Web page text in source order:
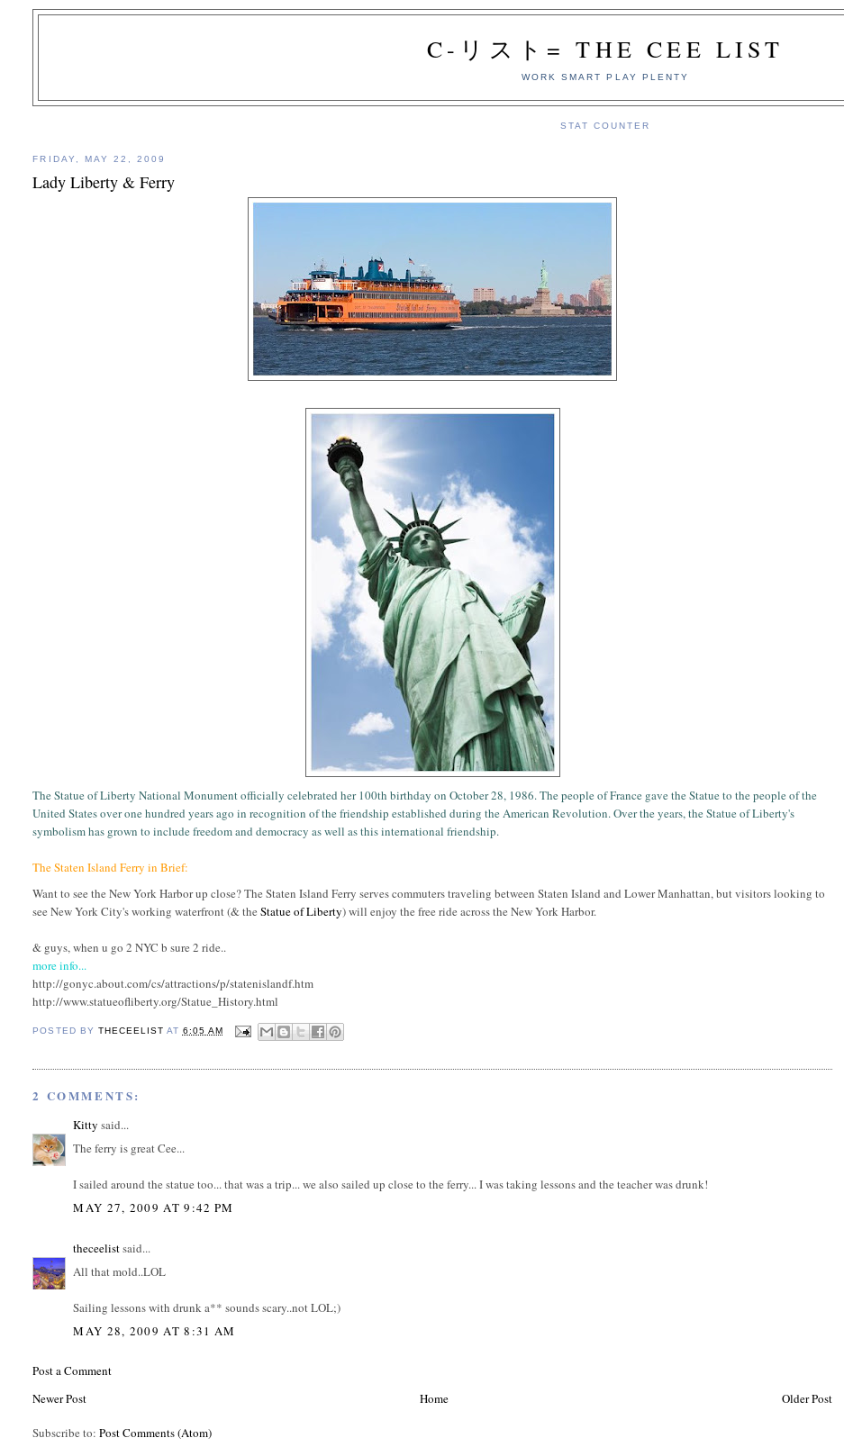
C-リスト= THE CEE LIST
WORK SMART PLAY PLENTY
STAT COUNTER
FRIDAY, MAY 22, 2009
Lady Liberty & Ferry
The Statue of Liberty National Monument officially celebrated her 100th birthday on October 28, 1986. The people of France gave the Statue to the people of the
United States over one hundred years ago in recognition of the friendship established during the American Revolution. Over the years, the Statue of Liberty's
symbolism has grown to include freedom and democracy as well as this international friendship.
The Staten Island Ferry in Brief:
Want to see the New York Harbor up close? The Staten Island Ferry serves commuters traveling between Staten Island and Lower Manhattan, but visitors looking to
see New York City's working waterfront (& theStatue of Liberty) will enjoy the free ride across the New York Harbor.
& guys, when u go 2 NYC b sure 2 ride..
more info...
http://gonyc.about.com/cs/attractions/p/statenislandf.htm
http://www.statueofliberty.org/Statue_History.html
POSTED BY THECEELIST AT 6:05 AM
2 COMMENTS:
Kitty said...
The ferry is great Cee...
I sailed around the statue too... that was a trip... we also sailed up close to the ferry... I was taking lessons and the teacher was drunk!
MAY 27, 2009 AT 9:42 PM
theceelistsaid...
All that mold..LOL
Sailing lessons with drunk a** sounds scary..not LOL;)
MAY 28, 2009 AT 8:31 AM
Post a Comment
Newer Post
Older Post
Home
Subscribe to:Post Comments (Atom)